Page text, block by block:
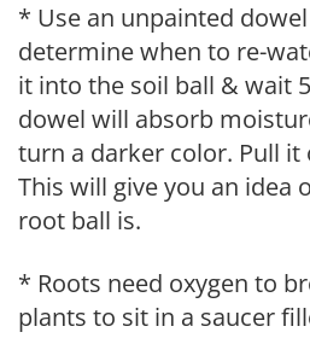
* Use an unpainted
determine when to re-
it into the soil ball & wait
dowel will absorb
turn a darker color. Pull it
This will give you an idea
root ball is.
* Roots need oxygen to
plants to sit in a saucer